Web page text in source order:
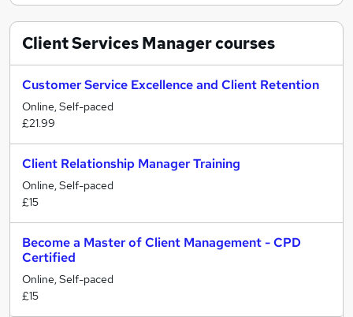
Client Services Managercourses
Customer Service Excellence and Client Retention
Online, Self-paced
£21.99
Client Relationship Manager Training
Online, Self-paced
£15
Become a Master of Client Management - CPD
Certified
Online, Self-paced
£15